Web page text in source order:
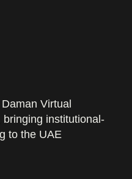
Virtual
bringing institutional-
to the UAE